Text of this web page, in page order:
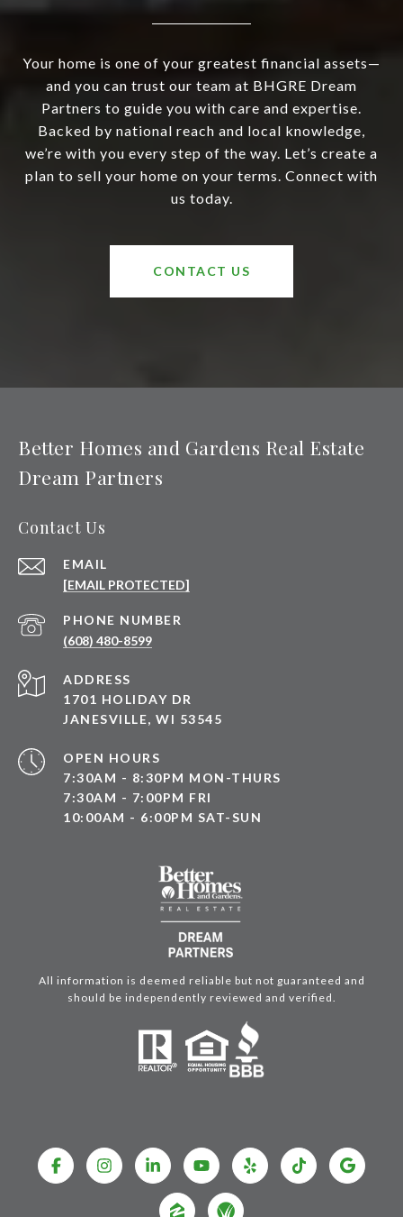
Your home is one of your greatest financial assets—
and you can trust our team at BHGRE Dream
Partners to guide you with care and expertise.
Backed by national reach and local knowledge,
we’re with you every step of the way. Let’s create a
plan to sell your home on your terms. Connect with
us today.
CONTACT US
Better Homes and Gardens Real Estate
Dream Partners
Contact Us
EMAIL
[EMAIL PROTECTED]
PHONE NUMBER
(608) 480-8599
ADDRESS
1701 HOLIDAY DR
JANESVILLE, WI 53545
OPEN HOURS
7:30AM - 8:30PM MON-THURS
7:30AM - 7:00PM FRI
10:00AM - 6:00PM SAT-SUN
All information is deemed reliable but not guaranteed and
should be independently reviewed and verified.